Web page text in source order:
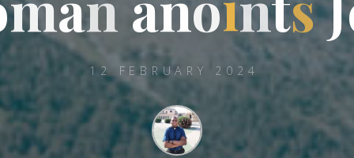
12 FEBRUARY 2024